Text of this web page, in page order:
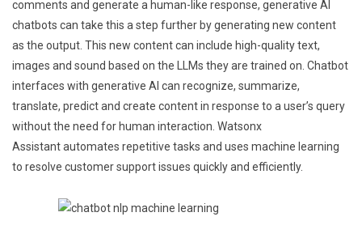
comments and generate a human-like response, generative AI
chatbots can take this a step further by generating new content
as the output. This new content can include high-quality text,
images and sound based on the LLMs they are trained on. Chatbot
interfaces with generative AI can recognize, summarize,
translate, predict and create content in response to a user’s query
without the need for human interaction. Watsonx
Assistant automates repetitive tasks and uses machine learning
to resolve customer support issues quickly and efficiently.